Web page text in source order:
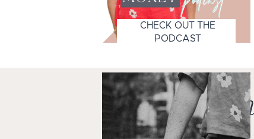
CHECK OUT THE
PODCAST